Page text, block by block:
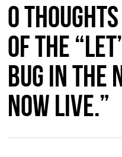
0 thoughts
of the
Bug in the
now live.”